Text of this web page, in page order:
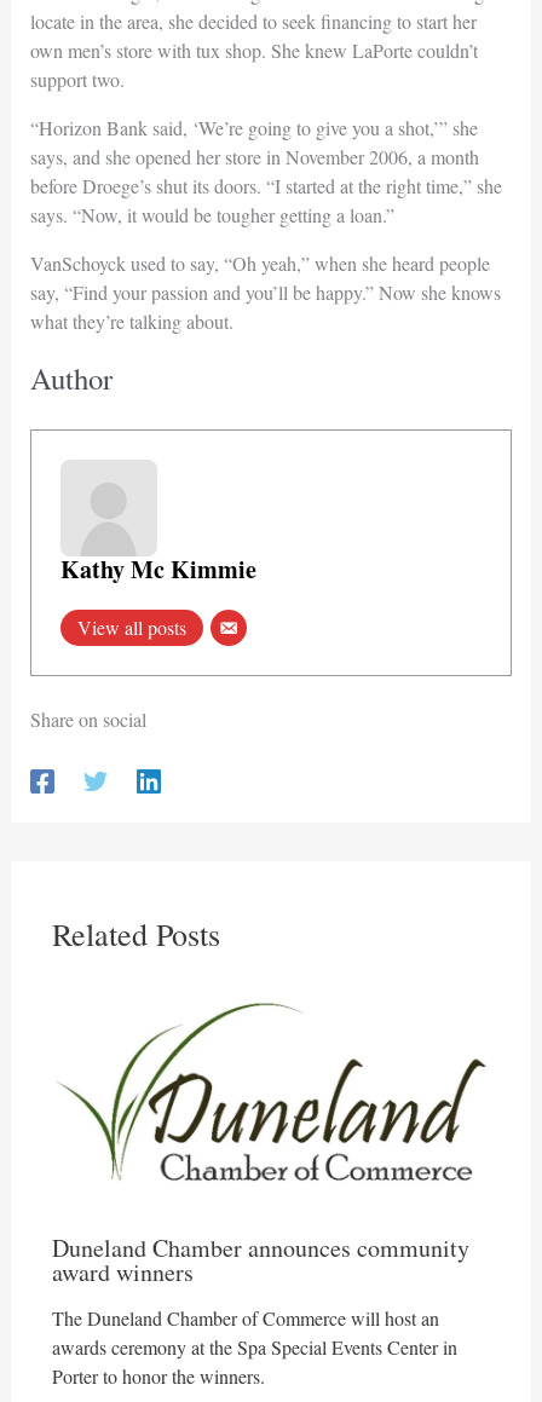
locate in the area, she decided to seek financing to start her
own men’s store with tux shop. She knew LaPorte couldn’t
support two.
“Horizon Bank said, ‘We’re going to give you a shot,’” she
says, and she opened her store in November 2006, a month
before Droege’s shut its doors. “I started at the right time,” she
says. “Now, it would be tougher getting a loan.”
VanSchoyck used to say, “Oh yeah,” when she heard people
say, “Find your passion and you’ll be happy.” Now she knows
what they’re talking about.
Author
Kathy Mc Kimmie
View all posts
Share on social
Related Posts
Duneland Chamber announces community
award winners
The Duneland Chamber of Commerce will host an
awards ceremony at the Spa Special Events Center in
Porter to honor the winners.